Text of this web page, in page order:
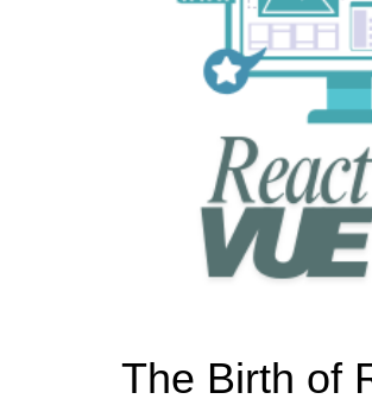
The Birth of